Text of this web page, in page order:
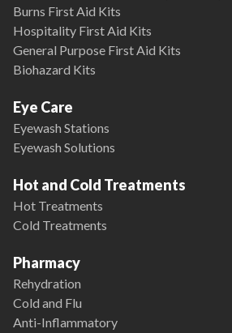
Burns First Aid Kits
Hospitality First Aid Kits
General Purpose First Aid Kits
Biohazard Kits
Eye Care
Eyewash Stations
Eyewash Solutions
Hot and Cold Treatments
Hot Treatments
Cold Treatments
Pharmacy
Rehydration
Cold and Flu
Anti-Inflammatory